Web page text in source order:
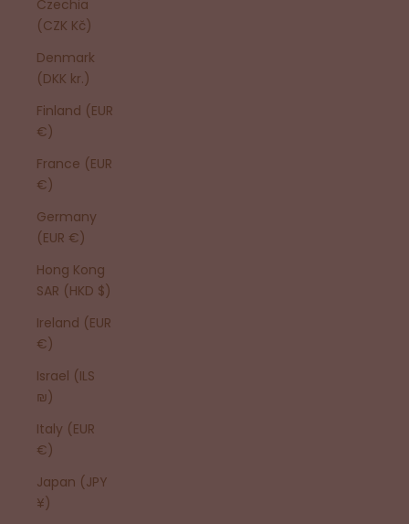
Czechia
(CZK Kč)
Denmark
(DKK kr.)
Finland (EUR
€)
France (EUR
€)
Germany
(EUR €)
Hong Kong
SAR (HKD $)
Ireland (EUR
€)
Israel (ILS
₪)
Italy (EUR
€)
Japan (JPY
¥)